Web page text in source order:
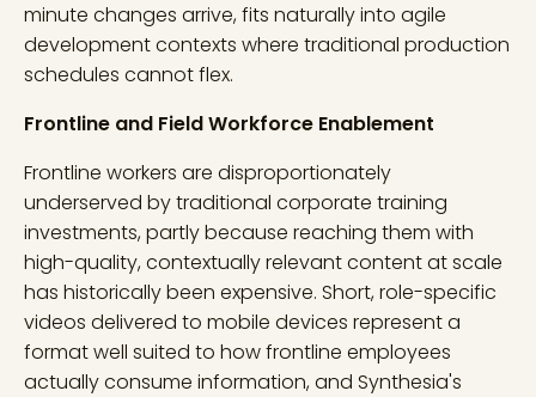
minute changes arrive, fits naturally into agile
development contexts where traditional production
schedules cannot flex.
Frontline and Field Workforce Enablement
Frontline workers are disproportionately
underserved by traditional corporate training
investments, partly because reaching them with
high-quality, contextually relevant content at scale
has historically been expensive. Short, role-specific
videos delivered to mobile devices represent a
format well suited to how frontline employees
actually consume information, and Synthesia's